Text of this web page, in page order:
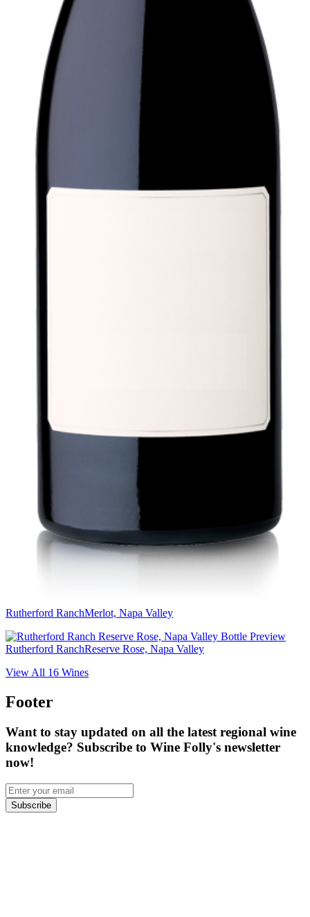
Rutherford RanchMerlot, Napa Valley
Rutherford RanchReserve Rose, Napa Valley
View All 16 Wines
Footer
Want to stay updated on all the latest regional wine
knowledge? Subscribe to Wine Folly's newsletter
now!
Subscribe